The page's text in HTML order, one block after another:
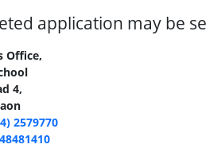
application may be
Office,
4,
2579770